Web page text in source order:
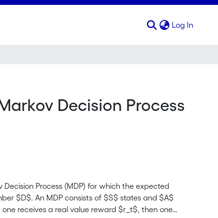
Log In
Decision Process
Process (MDP) for which the expected
$D$. An MDP consists of $S$ states and $A$
receives a real value reward $r_t$, then one